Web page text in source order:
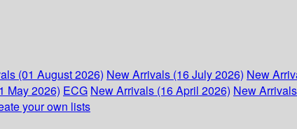
(01 August 2026) New Arrivals (16 July 2026) New
May 2026) ECG New Arrivals (16 April 2026) New
your own lists